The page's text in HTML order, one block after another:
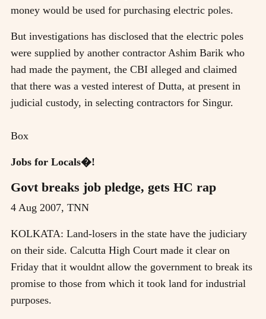
money would be used for purchasing electric poles.
But investigations has disclosed that the electric poles
were supplied by another contractor Ashim Barik who
had made the payment, the CBI alleged and claimed
that there was a vested interest of Dutta, at present in
judicial custody, in selecting contractors for Singur.
Box
Jobs for Locals�!
Govt breaks job pledge, gets HC rap
4 Aug 2007, TNN
KOLKATA: Land-losers in the state have the judiciary
on their side. Calcutta High Court made it clear on
Friday that it wouldnt allow the government to break its
promise to those from which it took land for industrial
purposes.